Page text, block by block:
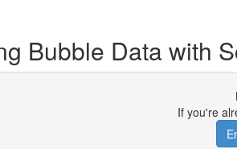
Bubble Data with
If you're